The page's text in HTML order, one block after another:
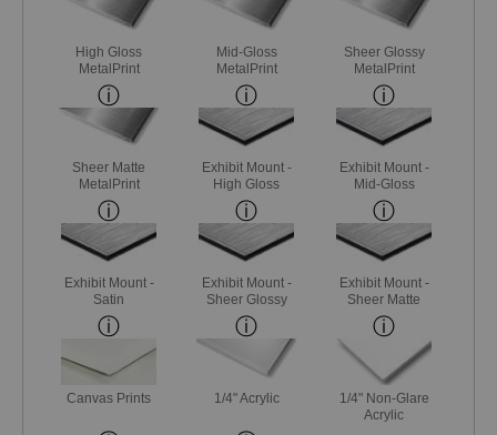
High Gloss
MetalPrint
Mid-Gloss
MetalPrint
Sheer Glossy
MetalPrint
Sheer Matte
MetalPrint
Exhibit Mount -
High Gloss
Exhibit Mount -
Mid-Gloss
Exhibit Mount -
Satin
Exhibit Mount -
Sheer Glossy
Exhibit Mount -
Sheer Matte
Canvas Prints 1/4" Acrylic
1/4" Non-Glare
Acrylic